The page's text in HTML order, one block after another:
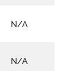
N/A
N/A